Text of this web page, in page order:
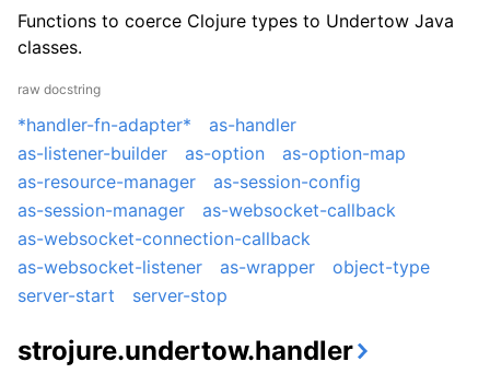
Functions to coerce Clojure types to Undertow Java
classes.
raw docstring
*handler-fn-adapter*
as-handler
as-listener-builder
as-option
as-option-map
as-resource-manager
as-session-config
as-session-manager
as-websocket-callback
as-websocket-connection-callback
as-websocket-listener
as-wrapper
object-type
server-start
server-stop
strojure.undertow.handler